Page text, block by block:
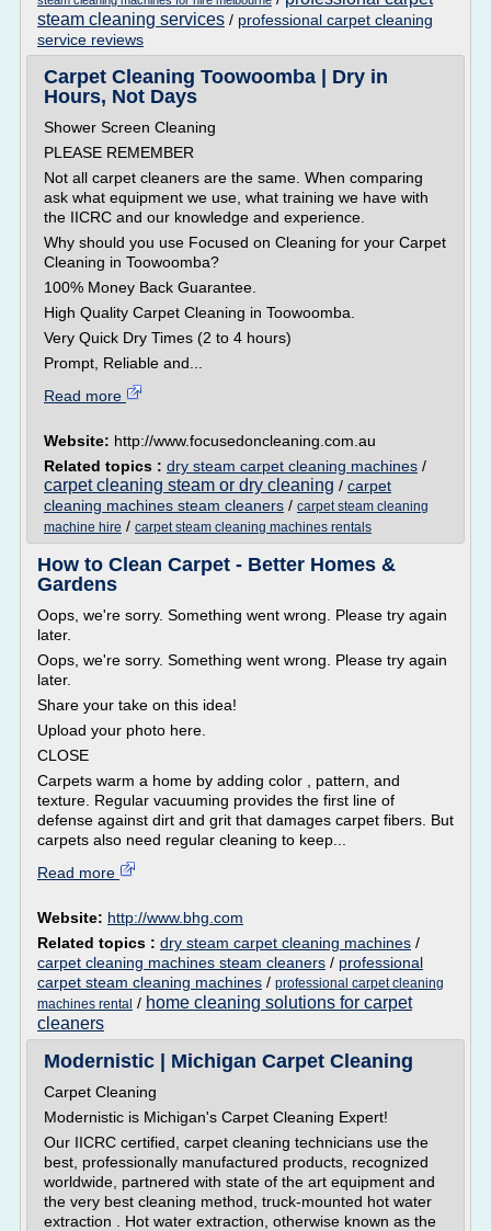
steam cleaning services / professional carpet cleaning
service reviews
Carpet Cleaning Toowoomba | Dry in
Hours, Not Days
Shower Screen Cleaning
PLEASE REMEMBER
Not all carpet cleaners are the same. When comparing
ask what equipment we use, what training we have with
the IICRC and our knowledge and experience.
Why should you use Focused on Cleaning for your Carpet
Cleaning in Toowoomba?
100% Money Back Guarantee.
High Quality Carpet Cleaning in Toowoomba.
Very Quick Dry Times (2 to 4 hours)
Prompt, Reliable and...
Read more
Website: http://www.focusedoncleaning.com.au
Related topics : dry steam carpet cleaning machines /
carpet cleaning steam or dry cleaning / carpet
cleaning machines steam cleaners / carpet steam cleaning
machine hire / carpet steam cleaning machines rentals
How to Clean Carpet - Better Homes &
Gardens
Oops, we're sorry. Something went wrong. Please try again
later.
Oops, we're sorry. Something went wrong. Please try again
later.
Share your take on this idea!
Upload your photo here.
CLOSE
Carpets warm a home by adding color , pattern, and
texture. Regular vacuuming provides the first line of
defense against dirt and grit that damages carpet fibers. But
carpets also need regular cleaning to keep...
Read more
Website: http://www.bhg.com
Related topics : dry steam carpet cleaning machines /
carpet cleaning machines steam cleaners / professional
carpet steam cleaning machines / professional carpet cleaning
machines rental / home cleaning solutions for carpet
cleaners
Modernistic | Michigan Carpet Cleaning
Carpet Cleaning
Modernistic is Michigan's Carpet Cleaning Expert!
Our IICRC certified, carpet cleaning technicians use the
best, professionally manufactured products, recognized
worldwide, partnered with state of the art equipment and
the very best cleaning method, truck-mounted hot water
extraction . Hot water extraction, otherwise known as the